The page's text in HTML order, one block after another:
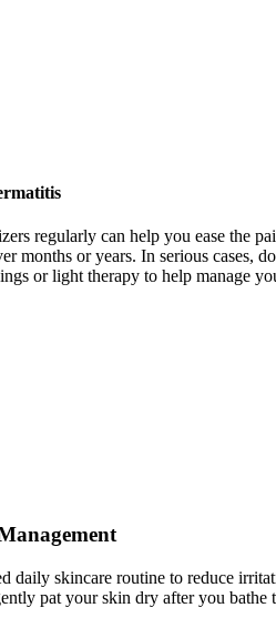
regularly can help you ease the
months or years. In serious
or light therapy to help manage
daily skincare routine to reduce
pat your skin dry after you